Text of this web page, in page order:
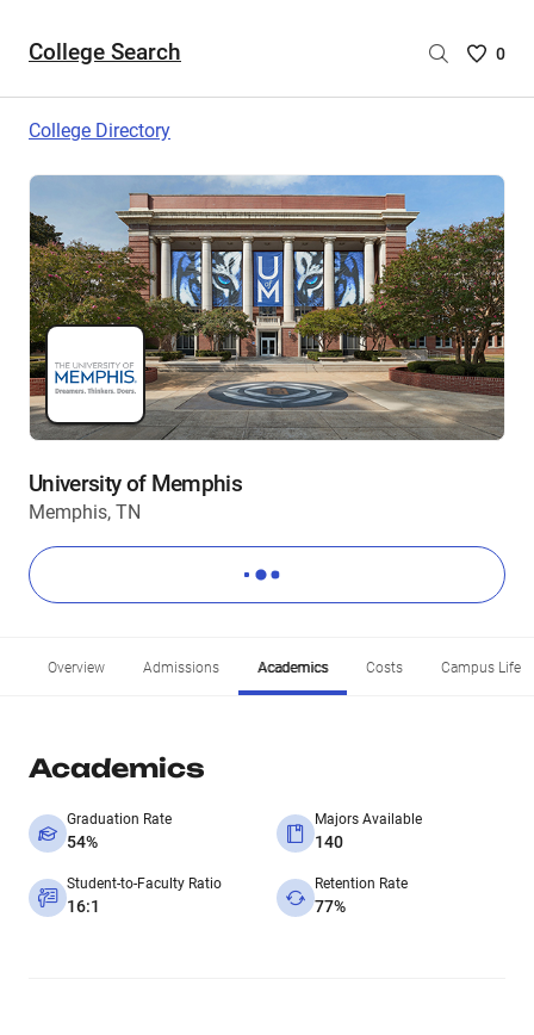
College Search
Saved
are
0
College Directory
University of Memphis
Memphis, TN
Overview Admissions Academics Costs Campus Life
Academics
Graduation Rate
54%
Majors Available
140
Student-to-Faculty Ratio
16:1
Retention Rate
77%